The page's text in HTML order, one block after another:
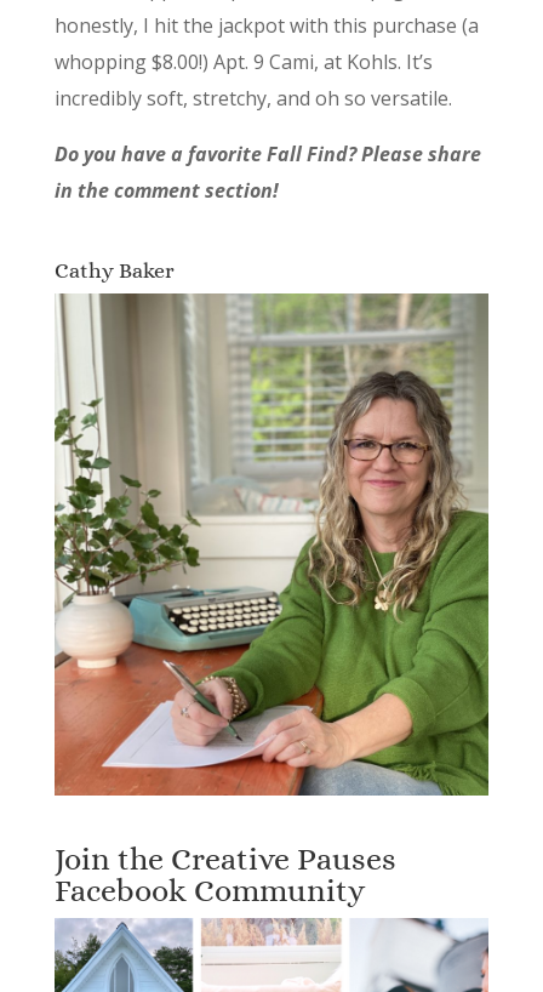
honestly, I hit the jackpot with this purchase (a
whopping $8.00!) Apt. 9 Cami, at Kohls. It’s
incredibly soft, stretchy, and oh so versatile.
Do you have a favorite Fall Find? Please share
in the comment section!
Cathy Baker
Join the Creative Pauses
Facebook Community